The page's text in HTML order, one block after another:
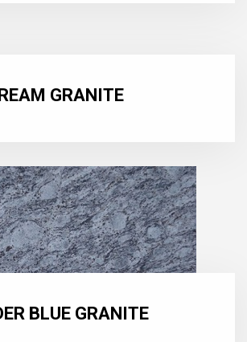
GRANITE
BLUE GRANITE